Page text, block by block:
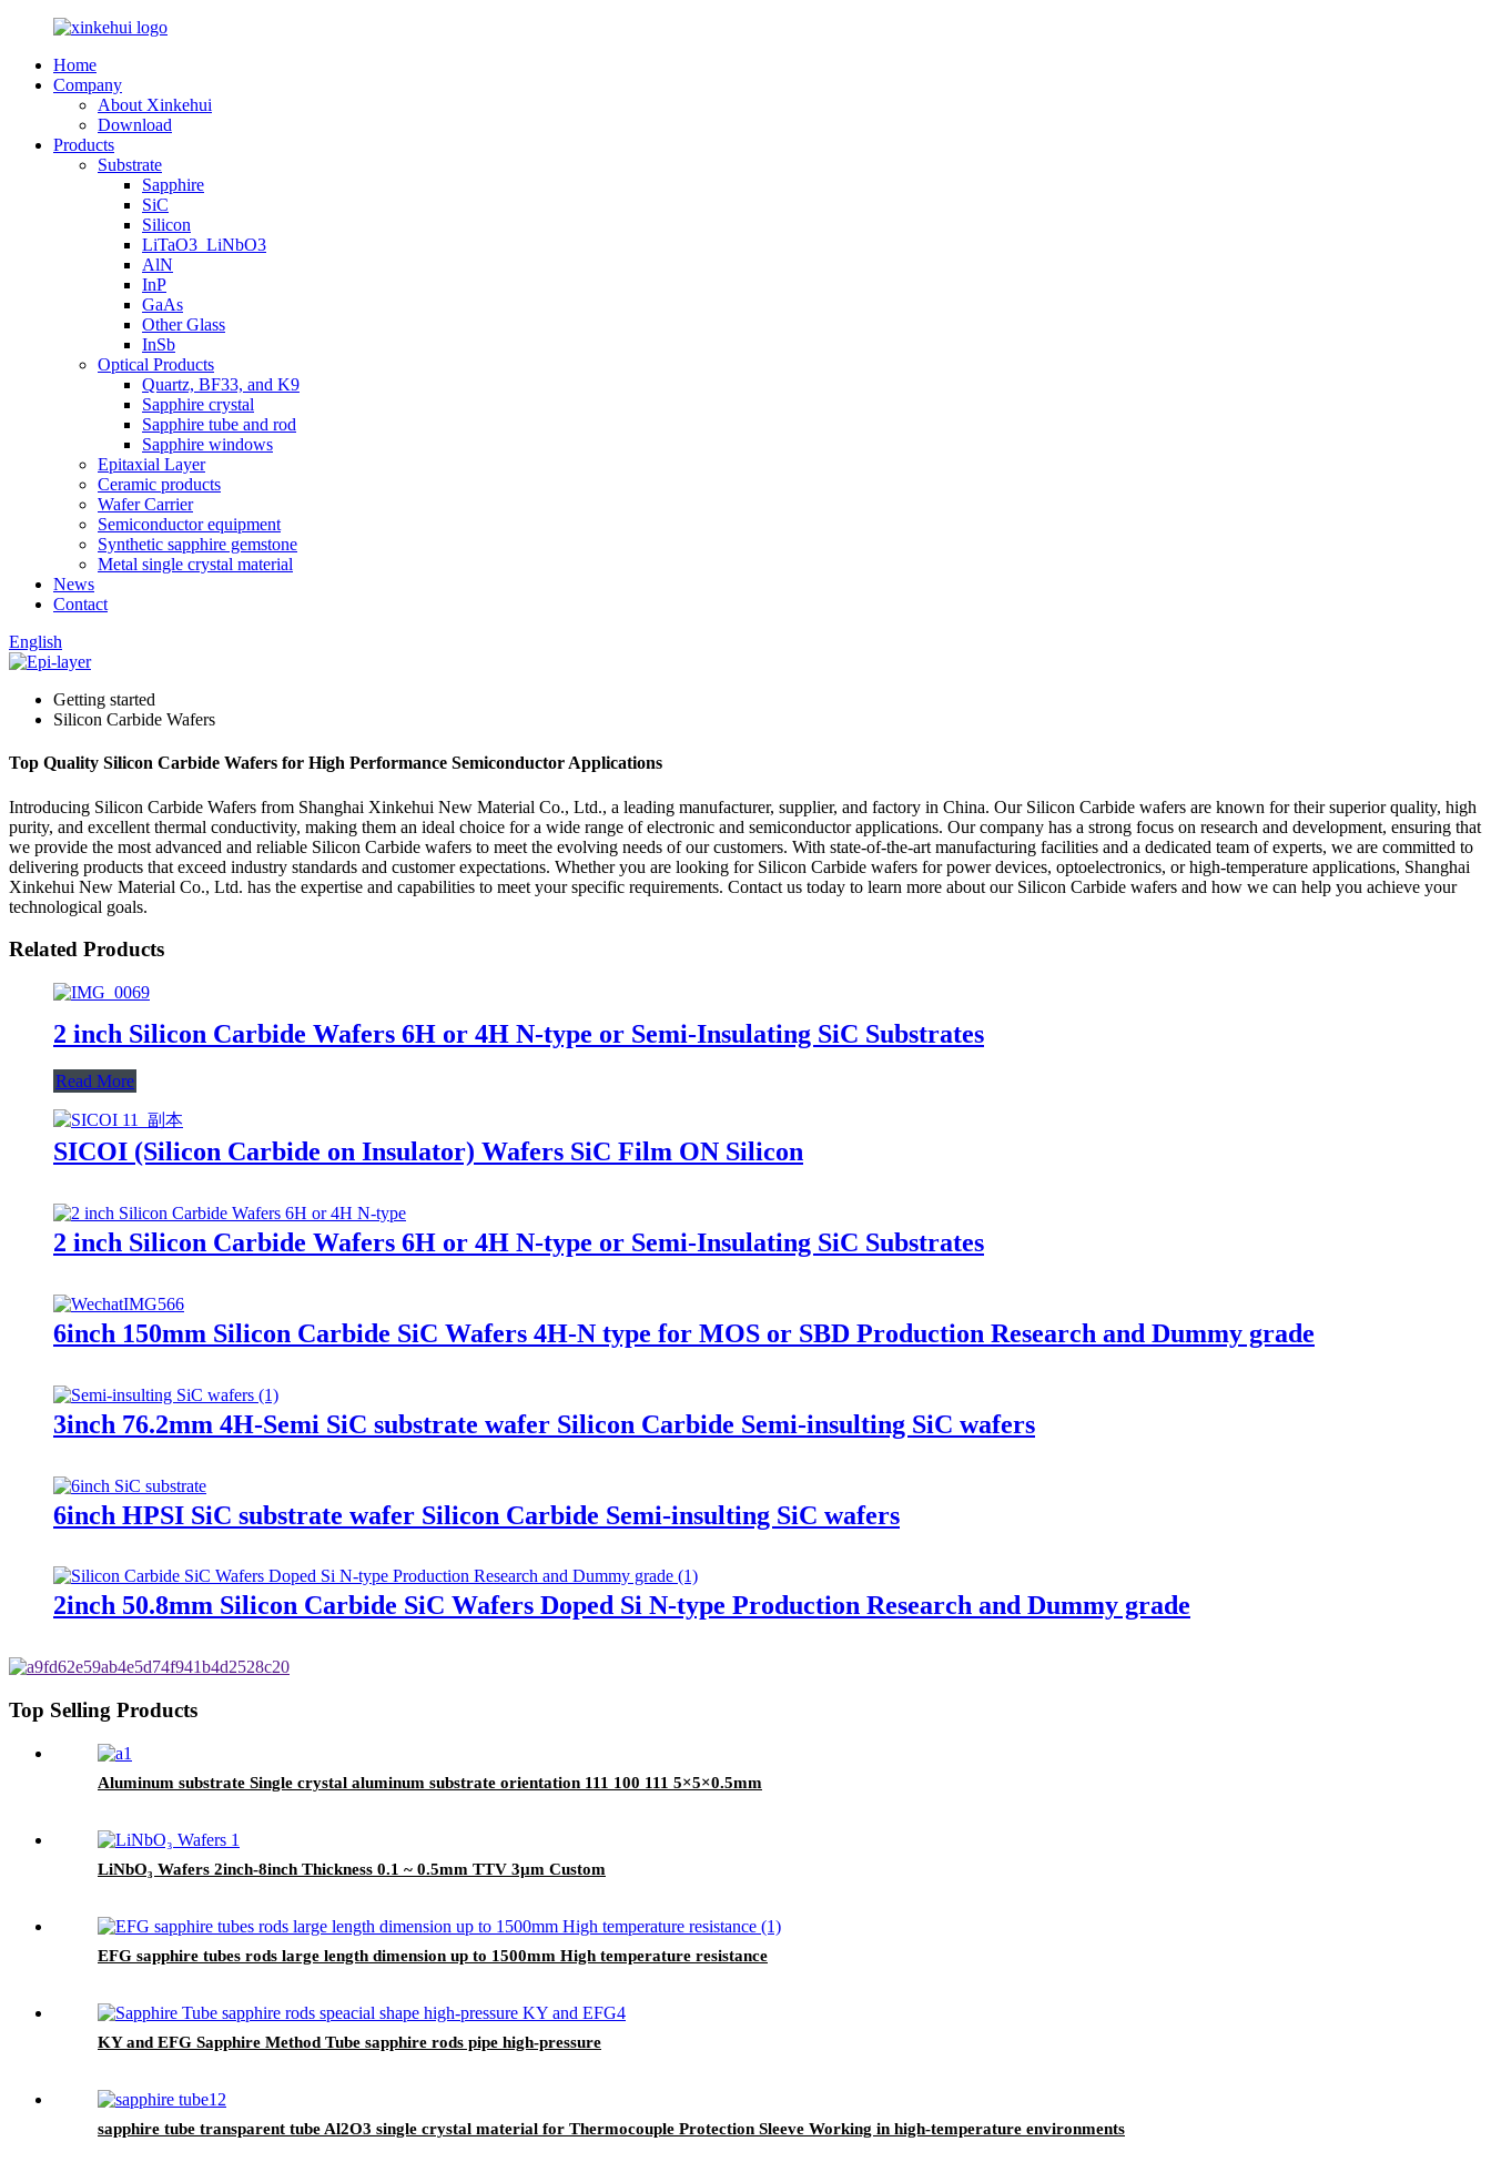
Home
Company
About Xinkehui
Download
Products
Substrate
Sapphire
SiC
Silicon
LiTaO3_LiNbO3
AlN
InP
GaAs
Other Glass
InSb
Optical Products
Quartz, BF33, and K9
Sapphire crystal
Sapphire tube and rod
Sapphire windows
Epitaxial Layer
Ceramic products
Wafer Carrier
Semiconductor equipment
Synthetic sapphire gemstone
Metal single crystal material
News
Contact
English
Getting started
Silicon Carbide Wafers
Top Quality Silicon Carbide Wafers for High Performance Semiconductor Applications
Introducing Silicon Carbide Wafers from Shanghai Xinkehui New Material Co., Ltd., a leading manufacturer, supplier, and factory in China. Our Silicon Carbide wafers are known for their superior quality, high
purity, and excellent thermal conductivity, making them an ideal choice for a wide range of electronic and semiconductor applications. Our company has a strong focus on research and development, ensuring that
we provide the most advanced and reliable Silicon Carbide wafers to meet the evolving needs of our customers. With state-of-the-art manufacturing facilities and a dedicated team of experts, we are committed to
delivering products that exceed industry standards and customer expectations. Whether you are looking for Silicon Carbide wafers for power devices, optoelectronics, or high-temperature applications, Shanghai
Xinkehui New Material Co., Ltd. has the expertise and capabilities to meet your specific requirements. Contact us today to learn more about our Silicon Carbide wafers and how we can help you achieve your
technological goals.
Related Products
2 inch Silicon Carbide Wafers 6H or 4H N-type or Semi-Insulating SiC Substrates
Read More
SICOI (Silicon Carbide on Insulator) Wafers SiC Film ON Silicon
2 inch Silicon Carbide Wafers 6H or 4H N-type or Semi-Insulating SiC Substrates
6inch 150mm Silicon Carbide SiC Wafers 4H-N type for MOS or SBD Production Research and Dummy grade
3inch 76.2mm 4H-Semi SiC substrate wafer Silicon Carbide Semi-insulting SiC wafers
6inch HPSI SiC substrate wafer Silicon Carbide Semi-insulting SiC wafers
2inch 50.8mm Silicon Carbide SiC Wafers Doped Si N-type Production Research and Dummy grade
Top Selling Products
Aluminum substrate Single crystal aluminum substrate orientation 111 100 111 5×5×0.5mm
LiNbO₃ Wafers 2inch-8inch Thickness 0.1 ~ 0.5mm TTV 3µm Custom
EFG sapphire tubes rods large length dimension up to 1500mm High temperature resistance
KY and EFG Sapphire Method Tube sapphire rods pipe high-pressure
sapphire tube transparent tube Al2O3 single crystal material for Thermocouple Protection Sleeve Working in high-temperature environments